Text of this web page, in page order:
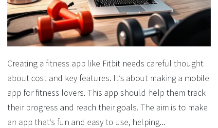
Creating a fitness app like Fitbit needs careful thought
about cost and key features. It’s about making a mobile
app for fitness lovers. This app should help them track
their progress and reach their goals. The aim is to make
an app that’s fun and easy to use, helping...